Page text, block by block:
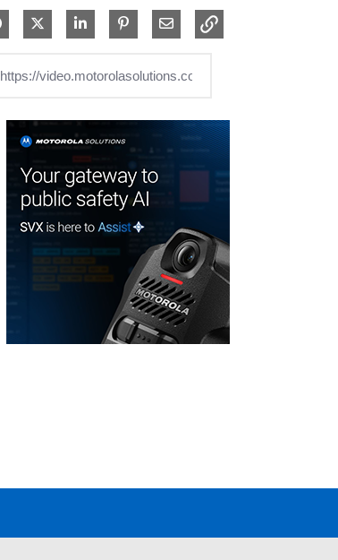
Share on Facebook
Share on XShare on LinkedIn
Pin on Pinterest
Share via Email